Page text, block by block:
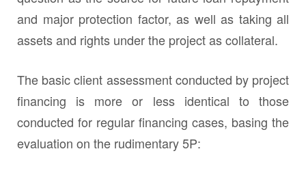
and major protection factor, as well as taking all
assets and rights under the project as collateral.
The basic client assessment conducted by project
financing is more or less identical to those
conducted for regular financing cases, basing the
evaluation on the rudimentary 5P: